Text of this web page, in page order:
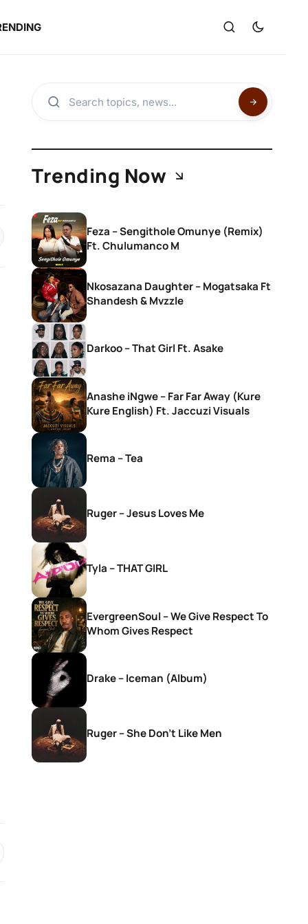
Trending Now
Feza – Sengithole Omunye (Remix)
Ft. Chulumanco M
Nkosazana Daughter – Mogatsaka Ft
Shandesh & Mvzzle
Darkoo – That Girl Ft. Asake
Anashe iNgwe – Far Far Away (Kure
Kure English) Ft. Jaccuzi Visuals
Rema – Tea
Ruger – Jesus Loves Me
Tyla – THAT GIRL
EvergreenSoul – We Give Respect To
Whom Gives Respect
Drake – Iceman (Album)
Ruger – She Don’t Like Men